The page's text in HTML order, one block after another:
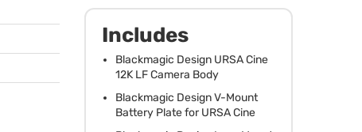
Includes
Blackmagic Design URSACine
12K LF Camera Body
Blackmagic Design V-Mount
Battery Plate forURSACine